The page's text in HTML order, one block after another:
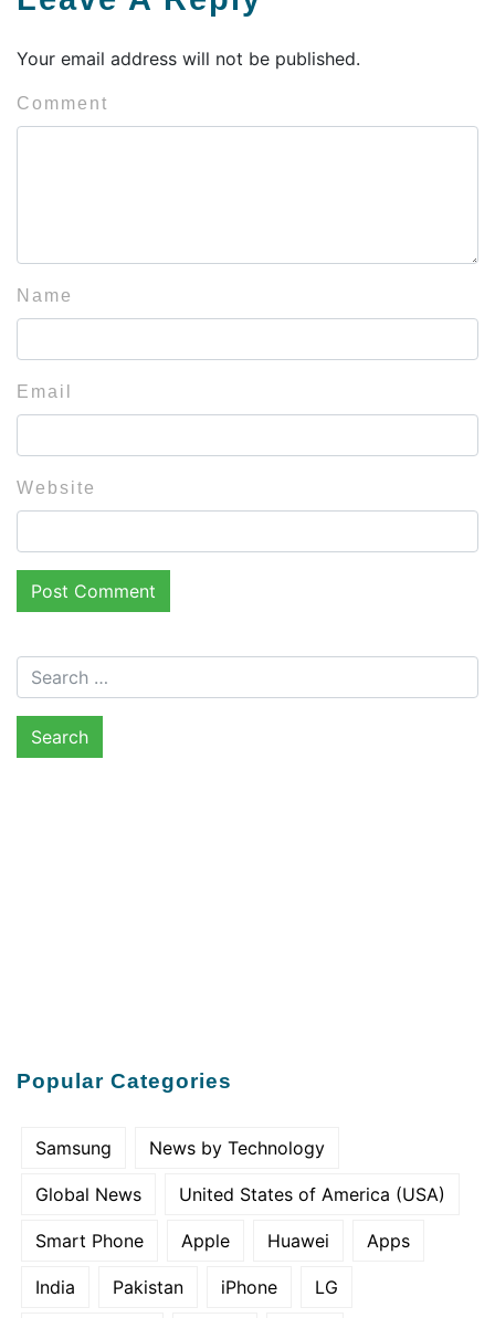
Your email address will not be published.
Comment
Name
Email
Website
Search for:
Popular Categories
Samsung News by Technology
Global News United States of America (USA)
Smart Phone Apple Huawei Apps
India Pakistan iPhone LG